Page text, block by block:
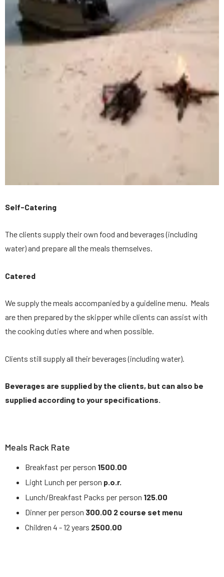
Self-Catering
The clients supply their own food and beverages (including
water) and prepare all the meals themselves.
Catered
We supply the meals accompanied by a guideline menu. Meals
are then prepared by the skipper while clients can assist with
the cooking duties where and when possible.
Clients still supply all their beverages (including water).
Beverages are supplied by the clients, but can also be
supplied according to your specifications.
Meals Rack Rate
Breakfast per person 1500.00
Light Lunch per person p.o.r.
Lunch/Breakfast Packs per person 125.00
Dinner per person 300.00 2 course set menu
Children 4 - 12 years 2500.00